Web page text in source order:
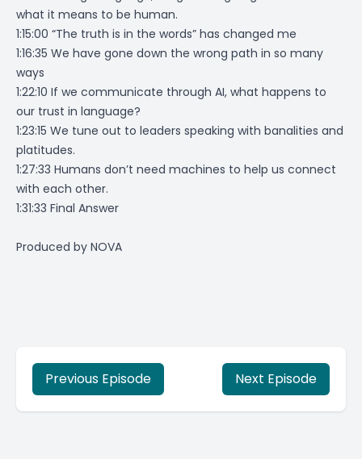
what it means to be human.
1:15:00 “The truth is in the words” has changed me
1:16:35 We have gone down the wrong path in so many
ways
1:22:10 If we communicate through AI, what happens to
our trust in language?
1:23:15 We tune out to leaders speaking with banalities and
platitudes.
1:27:33 Humans don’t need machines to help us connect
with each other.
1:31:33 Final Answer
Produced by NOVA
Previous Episode Next Episode